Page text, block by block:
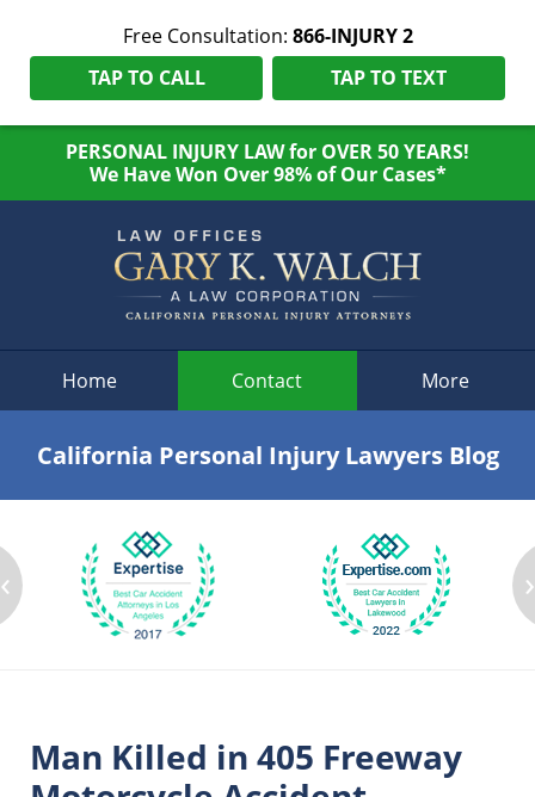
Free Consultation: 866-INJURY 2
TAP TO CALL
TAP TO TEXT
PERSONAL INJURY LAW for OVER 50 YEARS!
We Have Won Over 98% of Our Cases*
Home Contact More
California Personal Injury Lawyers Blog
‹ ›
Man Killed in 405 Freeway